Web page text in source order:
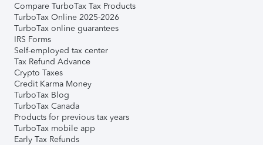
Compare TurboTax Tax Products
TurboTax Online 2025-2026
TurboTax online guarantees
IRS Forms
Self-employed tax center
Tax Refund Advance
Crypto Taxes
Credit Karma Money
TurboTax Blog
TurboTax Canada
Products for previous tax years
TurboTax mobile app
Early Tax Refunds